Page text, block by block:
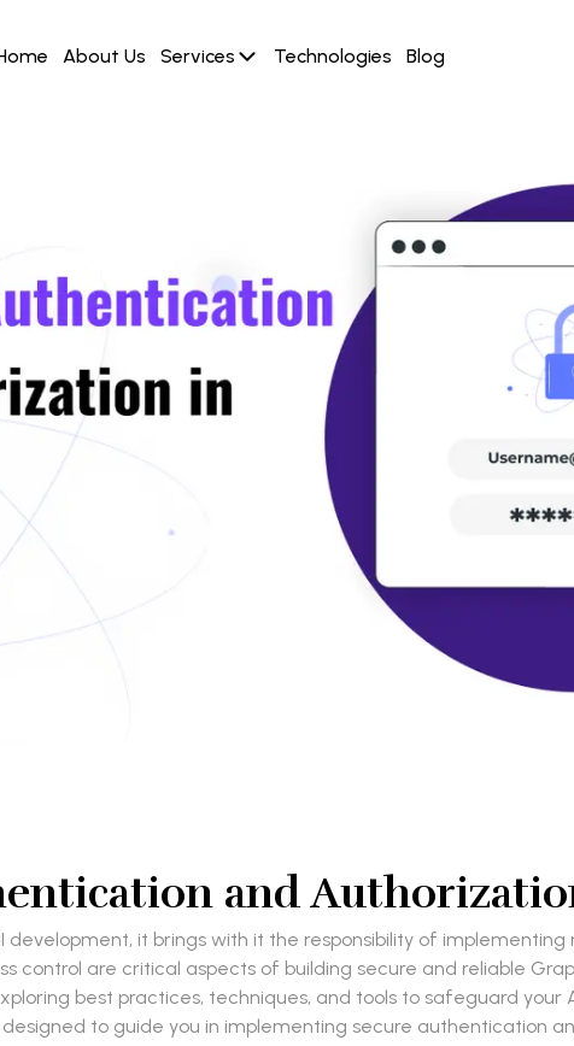
About Us Services Technologies Blog
and
it brings with it the responsibility of
control are critical aspects of building secure and reliable
best practices, techniques, and tools to safeguard your
designed to guide you in implementing secure authentication